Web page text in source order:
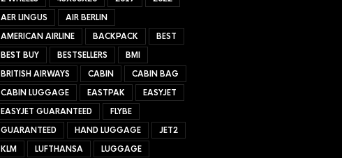
AER LINGUS
AIR BERLIN
AMERICAN AIRLINE
BACKPACK
BEST
BEST BUY
BESTSELLERS
BMI
BRITISH AIRWAYS
CABIN
CABIN BAG
CABIN LUGGAGE
EASTPAK
EASYJET
EASYJET GUARANTEED
FLYBE
GUARANTEED
HAND LUGGAGE
JET2
KLM
LUFTHANSA
LUGGAGE